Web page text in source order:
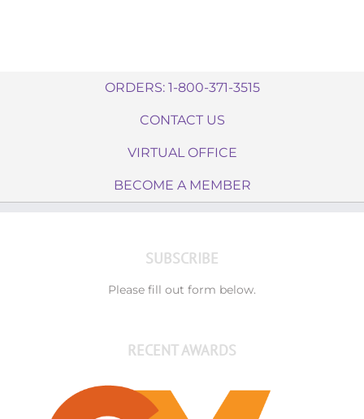
ORDERS: 1-800-371-3515
CONTACT US
VIRTUAL OFFICE
BECOME A MEMBER
SUBSCRIBE
Please fill out form below.
RECENT AWARDS